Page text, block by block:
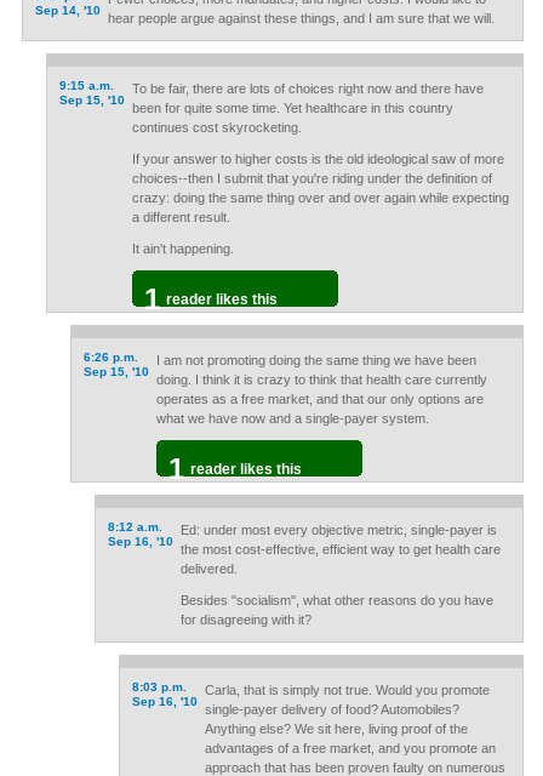
Sep 14, '10
hear people argue against these things, and I am sure that we will.
9:15 a.m.
Sep 15, '10
To be fair, there are lots of choices right now and there have
been for quite some time. Yet healthcare in this country
continues cost skyrocketing.
If your answer to higher costs is the old ideological saw of more
choices--then I submit that you're riding under the definition of
crazy: doing the same thing over and over again while expecting
a different result.
It ain't happening.
1 reader likes this
6:26 p.m.
Sep 15, '10
I am not promoting doing the same thing we have been
doing. I think it is crazy to think that health care currently
operates as a free market, and that our only options are
what we have now and a single-payer system.
1 reader likes this
8:12 a.m.
Sep 16, '10
Ed: under most every objective metric, single-payer is
the most cost-effective, efficient way to get health care
delivered.
Besides "socialism", what other reasons do you have
for disagreeing with it?
8:03 p.m.
Sep 16, '10
Carla, that is simply not true. Would you promote
single-payer delivery of food? Automobiles?
Anything else? We sit here, living proof of the
advantages of a free market, and you promote an
approach that has been proven faulty on numerous